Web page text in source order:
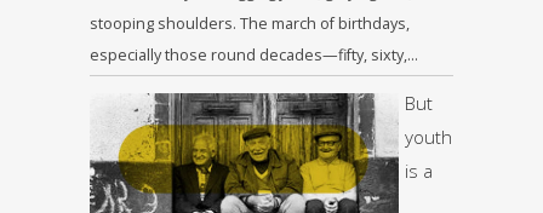
stooping shoulders. The march of birthdays,
especially those round decades—fifty, sixty,…
But
youth
is a